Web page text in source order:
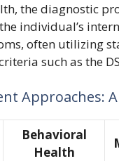
the diagnostic
individual’s
often utilizing
such as the
Approaches:
Behavioral
Health